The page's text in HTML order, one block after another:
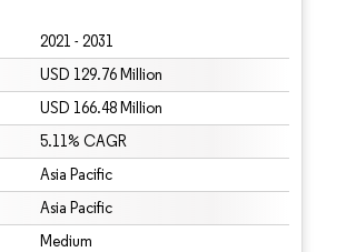
2021 - 2031
USD 129.76 Million
USD 166.48 Million
5.11% CAGR
Asia Pacific
Asia Pacific
Medium